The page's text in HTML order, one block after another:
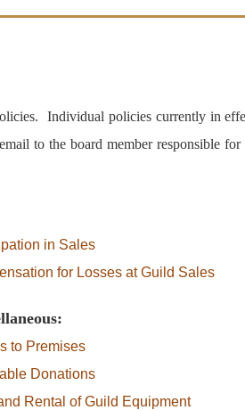
Individual policies currently in
to the board member responsible
in Sales
for Losses at Guild Sales
to Premises
Donations
Rental of Guild Equipment